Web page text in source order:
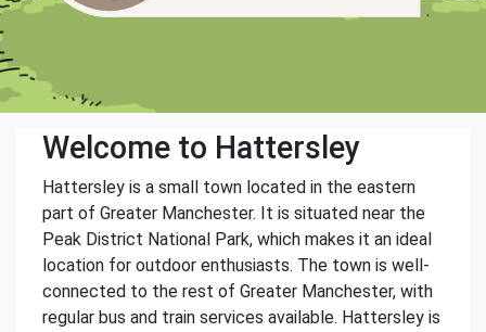
Welcome to Hattersley
Hattersley is a small town located in the eastern
part of Greater Manchester. It is situated near the
Peak District National Park, which makes it an ideal
location for outdoor enthusiasts. The town is well-
connected to the rest of Greater Manchester, with
regular bus and train services available. Hattersley is